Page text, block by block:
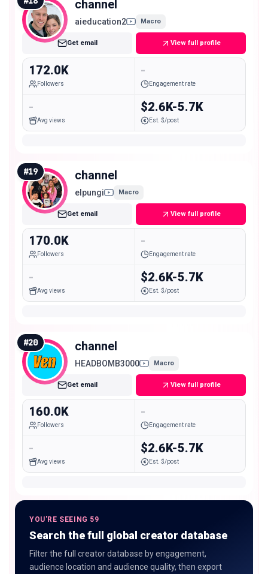
channel
aieducation2 Macro
Get email View full profile
172.0K
Followers
-
Engagement rate
-
Avg views
$2.6K-5.7K
Est. $/post
#19 channel
elpungi Macro
Get email View full profile
170.0K
Followers
-
Engagement rate
-
Avg views
$2.6K-5.7K
Est. $/post
#20 channel
HEADBOMB3000 Macro
Get email View full profile
160.0K
Followers
-
Engagement rate
-
Avg views
$2.6K-5.7K
Est. $/post
YOU'RE SEEING 59
Search the full global creator database
Filter the full creator database by engagement,
audience location and audience quality, then export